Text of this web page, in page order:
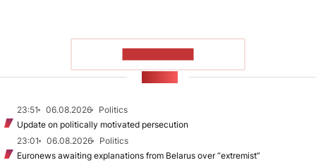
23:51 06.08.2026
Politics
Update on politically motivated persecution
23:01
06.08.2026
Politics
Euronews awaiting explanations from Belarus over “extremist”